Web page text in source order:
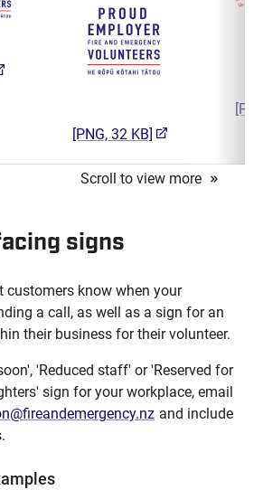
in a new tab)
[PNG, 32 KB] (opens in a new
signs
customers know when your
a call, as well as a sign for an
their business for their volunteer.
'Reduced staff' or 'Reserved for
sign for your workplace, email
and include